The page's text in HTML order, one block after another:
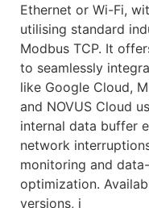
Ethernet or Wi-Fi,
utilising standard
Modbus TCP. It
to seamlessly
like Google Cloud,
and NOVUS Cloud
internal data buffer
network
monitoring and
optimization.
versions, i